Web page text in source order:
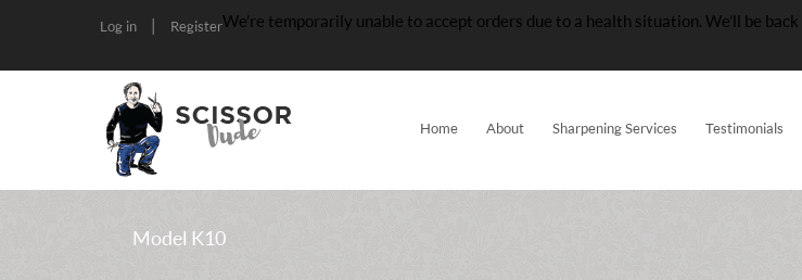
Log in | RegisterWe’re temporarily unable to accept orders due to a health situation. We’ll be
Home About Sharpening Services Testimonials
Model K10